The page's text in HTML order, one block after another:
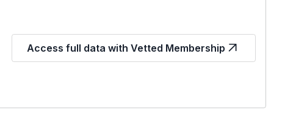
Access full data with Vetted Membership